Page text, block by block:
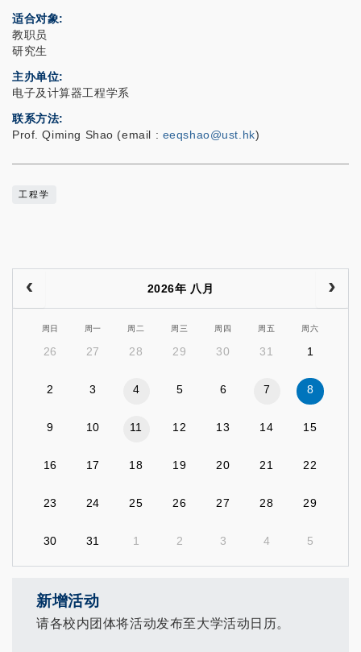
适合对象
教职员
研究生
主办单位
电子及计算器工程学系
联系方法
Prof. Qiming Shao (email : eeqshao@ust.hk)
工程学
2026年 八月
周日 周一 周二 周三 周四 周五 周六
26 27 28 29 30 31 1
2 3 4 5 6 7 8
9 10 11 12 13 14 15
16 17 18 19 20 21 22
23 24 25 26 27 28 29
30 31 1 2 3 4 5
新增活动
请各校内团体将活动发布至大学活动日历。